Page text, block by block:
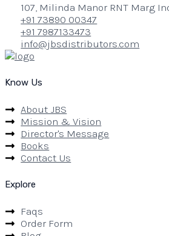
107, Milinda Manor RNT Marg
+91 73890 00347
+91 7987133473
info@jbsdistributors.com
Know Us
About JBS
Mission & Vision
Director's Message
Books
Contact Us
Explore
Faqs
Order Form